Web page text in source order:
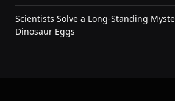
Scientists Solve a Long-Standing
Dinosaur Eggs